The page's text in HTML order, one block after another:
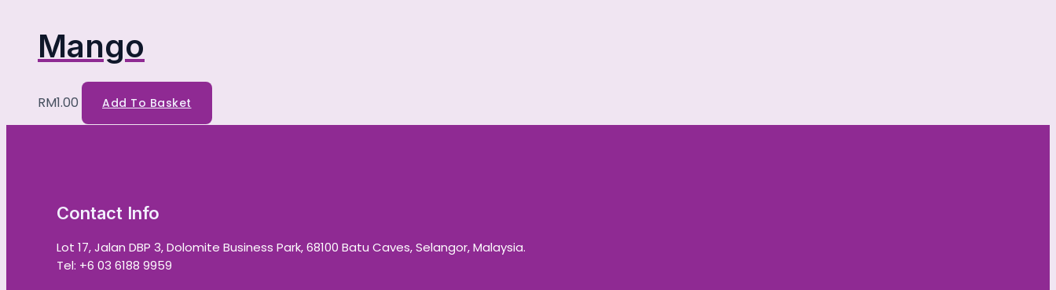
Mango
RM1.00 Add To Basket
Contact Info
Lot 17, Jalan DBP 3, Dolomite Business Park, 68100 Batu Caves, Selangor, Malaysia.
Tel: +6 03 6188 9959